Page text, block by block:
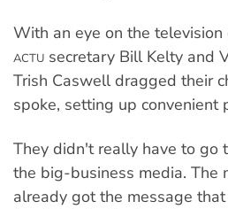
With an eye on the
ACTU secretary Bill Kelty and
Trish Caswell dragged their
spoke, setting up convenient
They didn't really have to go
the big-business media. The
already got the message